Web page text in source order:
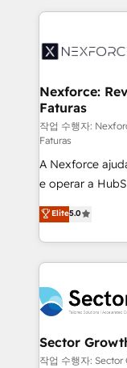
Integration. 📩 Parlons de votre projet →
digitaweb.com
clave — no de
⚙️ Grows
de forma que
primeras semanas — no
proyectos y
socios
lo que
no es crecer —
Operamos en
Chile, Panamá,
Dominicana —
retail, salud,
Nexforce:
Faturas
작업 수행자:
Faturas
A Nexforce
e operar a
previsibilidade de receita.
Operations
estruturar
dados e
operacional de
tecnologia e
Também
e de mais de
Elite5.0
Sector
작업 수행자: